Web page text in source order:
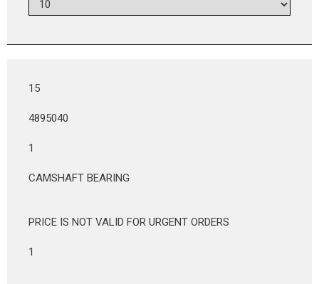
15
4895040
1
CAMSHAFT BEARING
PRICE IS NOT VALID FOR URGENT ORDERS
1